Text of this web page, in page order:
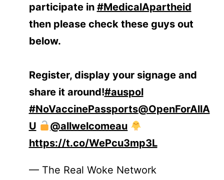
participate in #MedicalApartheid
then please check these guys out
below.
Register, display your signage and
share it around!#auspol
#NoVaccinePassports@OpenForAllA
U
@allwelcomeau
https://t.co/WePcu3mp3L
— The Real Woke Network